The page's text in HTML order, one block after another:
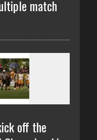
match
off the